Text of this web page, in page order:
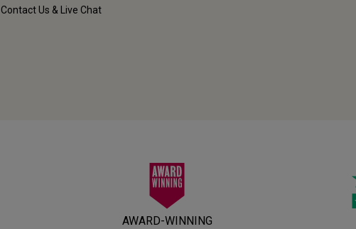
Contact Us & Live Chat
AWARD-WINNING